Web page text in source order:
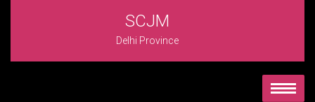
SCJM
Delhi Province